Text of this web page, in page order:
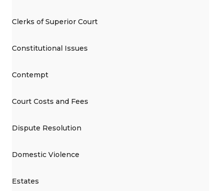
Clerks of Superior Court
Constitutional Issues
Contempt
Court Costs and Fees
Dispute Resolution
Domestic Violence
Estates